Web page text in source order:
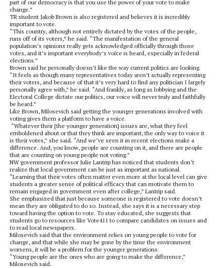
part of our democracy is that you use the power of your vote to make
change.”
TR student Jakob Brown is also registered and believes it is incredibly
important to vote.
“This country, although not entirely dictated by the votes of the people,
runs off of its voters,” he said. “The manifestation of the general
population’s opinions really gets acknowledged officially through those
votes, and it’s important everybody’s voice is heard, especially in federal
elections.”
Brown said he personally doesn’t like the way current politics are looking.
“It feels as though many representatives today aren’t actually representing
their voters, and because of that it’s very hard to find any politician I largely
personally agree with,” he said. “And frankly, as long as lobbying and the
Electoral College dictate our politics, our voice will never truly and faithfully
be heard.”
Like Brown, Milosevich said getting the younger generations involved with
voting gives them a platform to have a voice.
“Whatever their [the younger generation] issues are, what they feel
emboldened about or that they think are important, the only way to voice it
is their votes,” she said. “And we’ve seen it in recent elections make a
difference. And, you know, people are counting on it, and there are people
that are counting on young people not voting.”
NW government professor Julie Lantrip has noticed that students don’t
realize that local government can be just as important as national.
“Learning that their votes often matter even more at the local level can give
students a greater sense of political efficacy that can motivate them to
remain engaged in government even after college,” Lantrip said.
She emphasized that just because someone is registered to vote doesn’t
mean they are obligated to do so. Instead, she says it is a necessary step
toward having the option to vote. To stay educated, she suggests that
students go to resources like Vote411 to compare candidates on issues and
to read local newspapers.
Milosevich said that the environment relies on young people to vote for
change, and that while she may be gone by the time the environment
worsens, it will be a problem for the younger generations.
“Young people are the ones who are going to make the difference,”
Milosevich said.